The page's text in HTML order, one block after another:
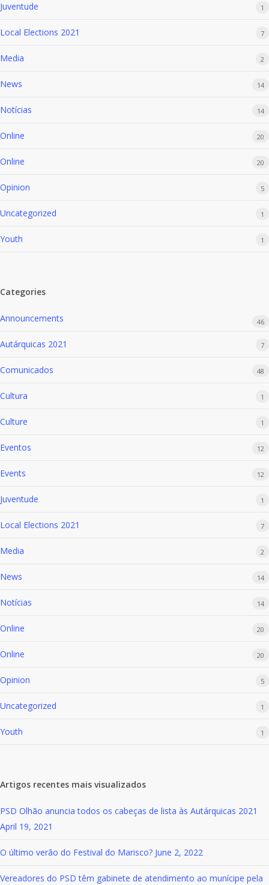
Juventude 1
Local Elections 2021 7
Media 2
News 14
Notícias 14
Online 20
Online 20
Opinion 5
Uncategorized 1
Youth 1
Categories
Announcements 46
Autárquicas 2021 7
Comunicados 48
Cultura 1
Culture 1
Eventos 12
Events 12
Juventude 1
Local Elections 2021 7
Media 2
News 14
Notícias 14
Online 20
Online 20
Opinion 5
Uncategorized 1
Youth 1
Artigos recentes mais visualizados
PSD Olhão anuncia todos os cabeças de lista às Autárquicas 2021
April 19, 2021
O último verão do Festival do Marisco? June 2, 2022
Vereadores do PSD têm gabinete de atendimento ao munícipe pela